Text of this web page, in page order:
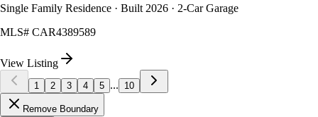
Single Family Residence · Built 2026 · 2-Car Garage
MLS# CAR4389589
View Listing
1 2 3 4 5 ... 10
Remove Boundary